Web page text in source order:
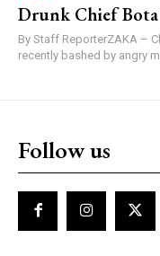
Drunk Chief
By Staff ReporterZAKA –
recently bashed by angry
Follow us